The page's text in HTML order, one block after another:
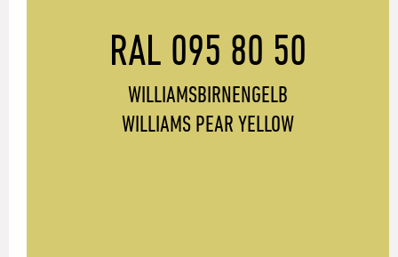
RAL 095 80 50
WILLIAMSBIRNENGELB
WILLIAMS PEAR YELLOW